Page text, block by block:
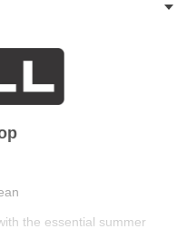
the essential summer